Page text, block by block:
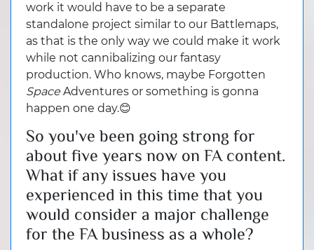
work it would have to be a separate
standalone project similar to our Battlemaps,
as that is the only way we could make it work
while not cannibalizing our fantasy
production. Who knows, maybe Forgotten
SpaceAdventures or something is gonna
happen one day.😊
So you've been going strong for
about five years now on FA content.
What if any issues have you
experienced in this time that you
would consider a major challenge
for the FA business as a whole?